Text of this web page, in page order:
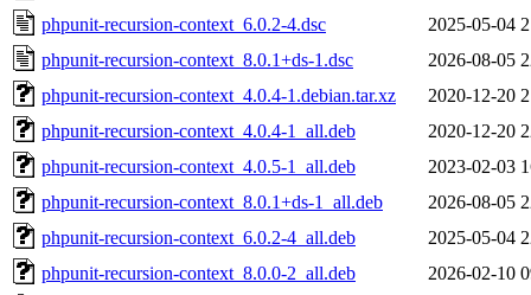
phpunit-recursion-context_6.0.2-4.dsc
2025-05-04
phpunit-recursion-context_8.0.1+ds-1.dsc
2026-08-05
phpunit-recursion-context_4.0.4-1.debian.tar.xz
2020-12-20
phpunit-recursion-context_4.0.4-1_all.deb
2020-12-20
phpunit-recursion-context_4.0.5-1_all.deb
2023-02-03
phpunit-recursion-context_8.0.1+ds-1_all.deb
2026-08-05
phpunit-recursion-context_6.0.2-4_all.deb
2025-05-04
phpunit-recursion-context_8.0.0-2_all.deb
2026-02-10